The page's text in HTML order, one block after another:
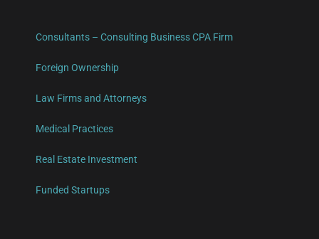
Consultants – Consulting Business CPA Firm
Foreign Ownership
Law Firms and Attorneys
Medical Practices
Real Estate Investment
Funded Startups